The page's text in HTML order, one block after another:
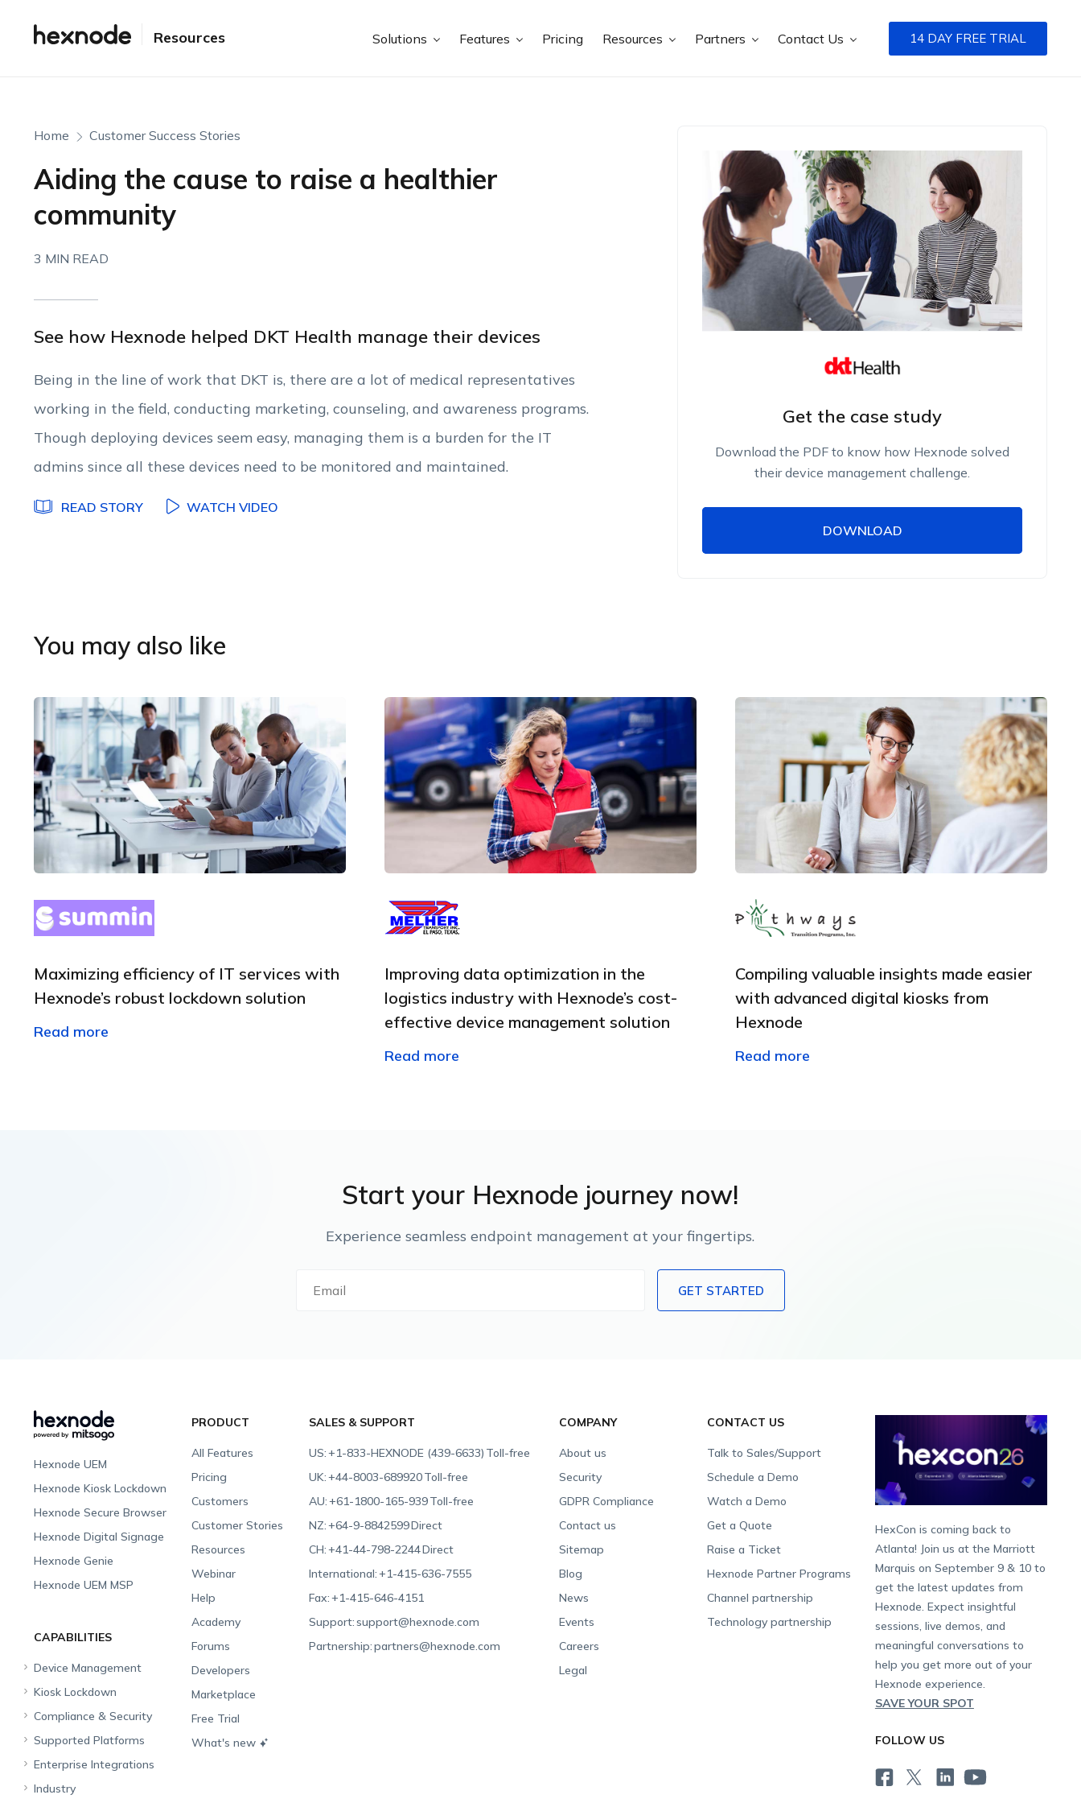
Resources Solutions Features Pricing Resources Partners Contact Us 14 DAY FREE TRIAL
Home Customer Success Stories
Aiding the cause to raise a healthier
community
3 MIN READ
Get the case study
Download the PDF to know how Hexnode solved
their device management challenge.
By clicking Download, you agree that you have read
and accept Hexnode's terms of service
Privacy Policy
DOWNLOAD
DOWNLOAD
See how Hexnode helped DKT Health manage their devices
Being in the line of work that DKT is, there are a lot of medical representatives
working in the field, conducting marketing, counseling, and awareness programs.
Though deploying devices seem easy, managing them is a burden for the IT
admins since all these devices need to be monitored and maintained.
READ STORY WATCH VIDEO
You may also like
Maximizing efficiency of IT services with
Hexnode’s robust lockdown solution
Read more
Improving data optimization in the
logistics industry with Hexnode’s cost-
effective device management solution
Read more
Compiling valuable insights made easier
with advanced digital kiosks from
Hexnode
Read more
Start your Hexnode journey now!
Experience seamless endpoint management at your fingertips.
GET STARTED
Hexnode UEM
Hexnode Kiosk Lockdown
Hexnode Secure Browser
Hexnode Digital Signage
Hexnode Genie
Hexnode UEM MSP
PRODUCT
All Features
Pricing
Customers
Customer Stories
Resources
Webinar
Help
Academy
Forums
Developers
Marketplace
Free Trial
What's new
SALES & SUPPORT
US:+1-833-HEXNODE (439-6633) Toll-free
UK:+44-8003-689920Toll-free
AU:+61-1800-165-939Toll-free
NZ:+64-9-8842599Direct
CH:+41-44-798-2244Direct
International:+1-415-636-7555
Fax:+1-415-646-4151
Support:support@hexnode.com
Partnership:partners@hexnode.com
COMPANY
About us
Security
GDPR Compliance
Contact us
Sitemap
Blog
News
Events
Careers
Legal
CONTACT US
Talk to Sales/Support
Schedule a Demo
Watch a Demo
Get a Quote
Raise a Ticket
Hexnode Partner Programs
Channel partnership
Technology partnership
HexCon is coming back to
Atlanta! Join us at the Marriott
Marquis on September 9 & 10 to
get the latest updates from
Hexnode. Expect insightful
sessions, live demos, and
meaningful conversations to
help you get more out of your
Hexnode experience.
SAVE YOUR SPOT
FOLLOW US
CAPABILITIES
Device Management
Unified Endpoint
Management
Rugged Device
Kiosk Lockdown
All-in-one Kiosk
iOS Kiosk
Android Kiosk
Windows Kiosk
Compliance & Security
Compliance Checklists
GDPR
SOC 2
Supported Platforms
Apple
Android
Enterprise Integrations
Android Enterprise
Industry